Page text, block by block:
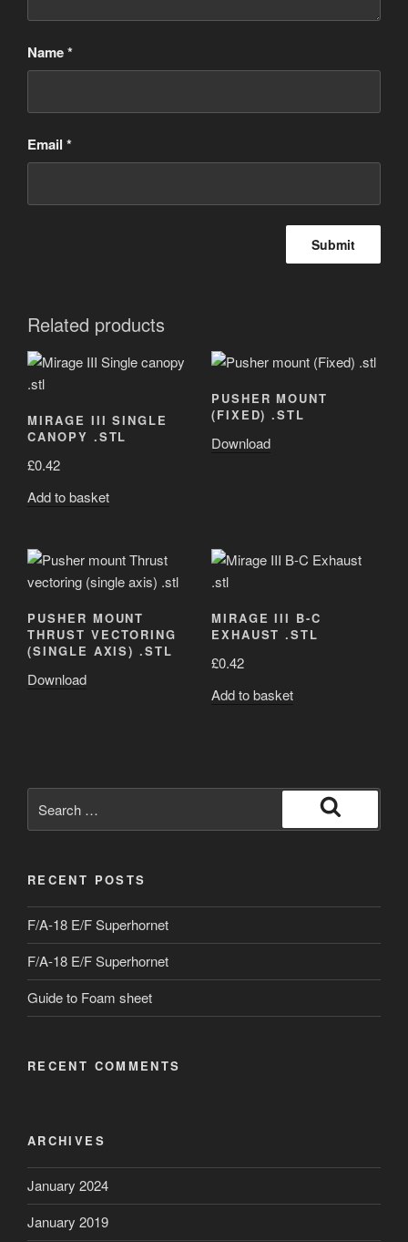
Name*
Email *
Related products
MIRAGE III SINGLE
CANOPY .STL
£0.42
Add to basket
PUSHER MOUNT
(FIXED) .STL
Download
PUSHER MOUNT
THRUST VECTORING
(SINGLE AXIS) .STL
Download
MIRAGE III B-C
EXHAUST .STL
£0.42
Add to basket
for:
Search
RECENT POSTS
F/A-18 E/F Superhornet
F/A-18 E/F Superhornet
Guide to Foam sheet
RECENT COMMENTS
ARCHIVES
January 2024
January 2019